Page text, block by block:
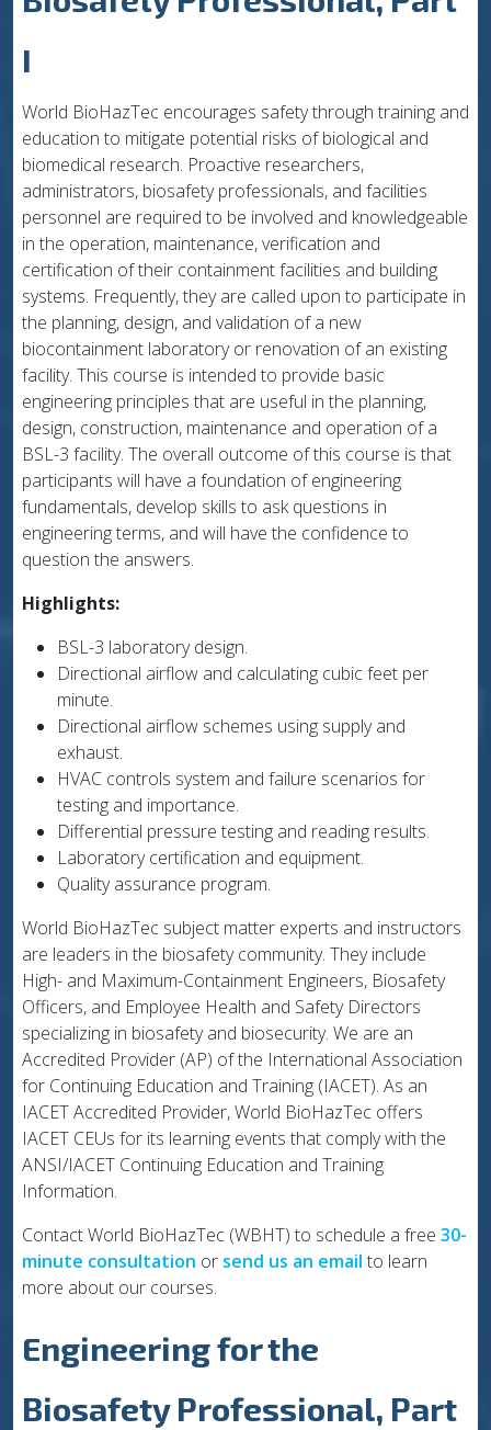
I
World BioHazTec encourages safety through training and
education to mitigate potential risks of biological and
biomedical research. Proactive researchers,
administrators, biosafety professionals, and facilities
personnel are required to be involved and knowledgeable
in the operation, maintenance, verification and
certification of their containment facilities and building
systems. Frequently, they are called upon to participate in
the planning, design, and validation of a new
biocontainment laboratory or renovation of an existing
facility. This course is intended to provide basic
engineering principles that are useful in the planning,
design, construction, maintenance and operation of a
BSL-3 facility. The overall outcome of this course is that
participants will have a foundation of engineering
fundamentals, develop skills to ask questions in
engineering terms, and will have the confidence to
question the answers.
Highlights:
BSL-3 laboratory design.
Directional airflow and calculating cubic feet per
minute.
Directional airflow schemes using supply and
exhaust.
HVAC controls system and failure scenarios for
testing and importance.
Differential pressure testing and reading results.
Laboratory certification and equipment.
Quality assurance program.
World BioHazTec subject matter experts and instructors
are leaders in the biosafety community. They include
High- and Maximum-Containment Engineers, Biosafety
Officers, and Employee Health and Safety Directors
specializing in biosafety and biosecurity. We are an
Accredited Provider (AP) of the International Association
for Continuing Education and Training (IACET). As an
IACET Accredited Provider, World BioHazTec offers
IACET CEUs for its learning events that comply with the
ANSI/IACET Continuing Education and Training
Information.
Contact World BioHazTec (WBHT) to schedule a free 30-
minute consultation or send us an email to learn
more about our courses.
Engineering for the
Biosafety Professional, Part